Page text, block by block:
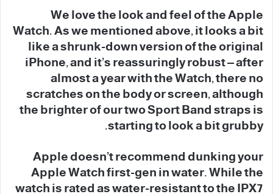
We love the look and feel of the Apple
Watch. As we mentioned above, it looks a bit
like a shrunk-down version of the original
iPhone, and it’s reassuringly robust – after
almost a year with the Watch, there no
scratches on the body or screen, although
the brighter of our two Sport Band straps is
starting to look a bit grubby.
Apple doesn’t recommend dunking your
Apple Watch first-gen in water. While the